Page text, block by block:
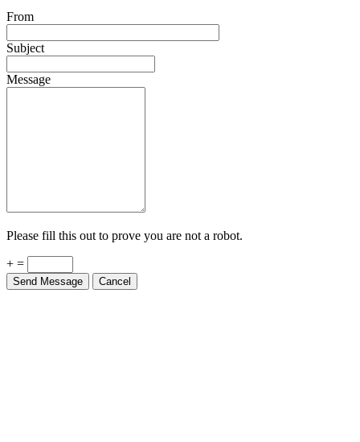
From
Subject
Message
Please fill this out to prove you are not a robot.
+ =
Send Message Cancel